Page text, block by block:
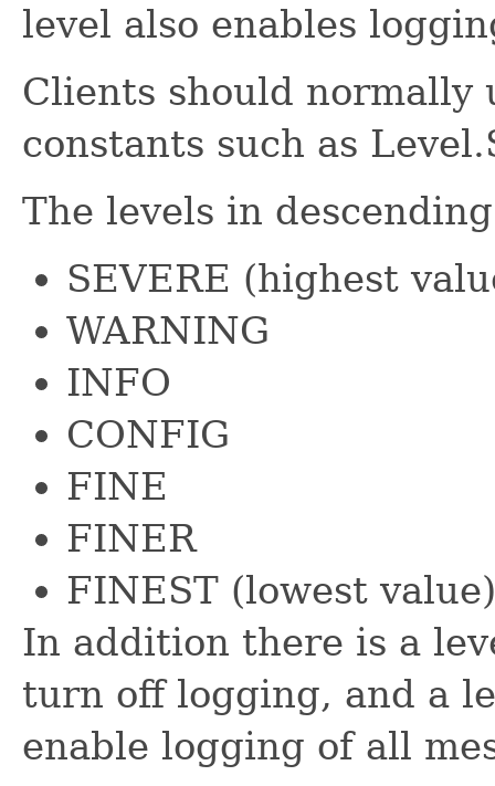
level also enables
Clients should normally
constants such as
The levels in
SEVERE (highest
WARNING
INFO
CONFIG
FINE
FINER
FINEST (lowest value)
In addition there is a
turn off logging, and a
enable logging of all